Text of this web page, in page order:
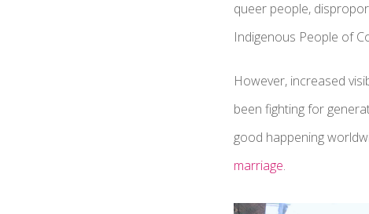
queer people,
Indigenous People of
However, increased
been fighting for
good happening
marriage.